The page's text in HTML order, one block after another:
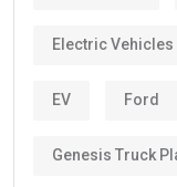
Electric Vehicles
EV Ford
Genesis Truck